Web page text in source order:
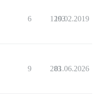
6 1203
19.02.2019
9 283
01.06.2026